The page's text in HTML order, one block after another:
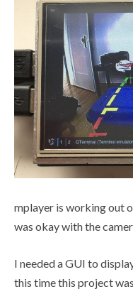
mplayer is working out
was okay with the
I needed a GUI to
this time this project